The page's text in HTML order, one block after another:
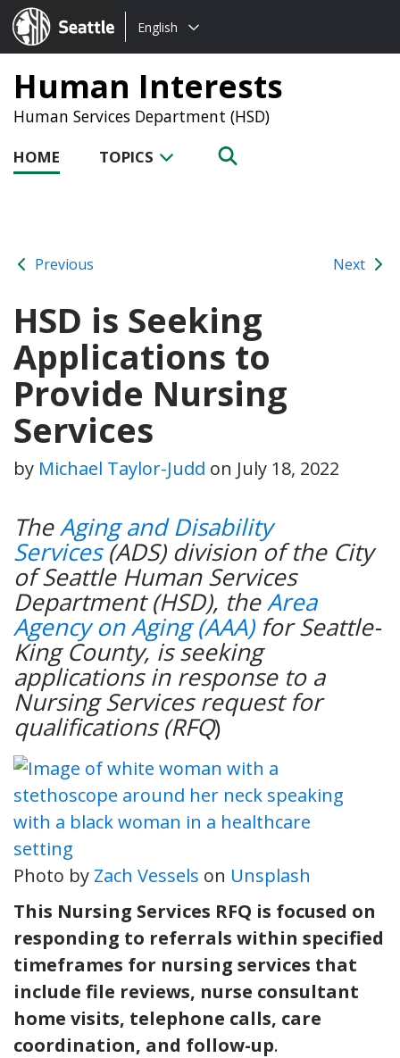
Seattle.gov
Choose
language:
English
Human Interests
Human Services Department (HSD)
HOME TOPICS
Previous Next
HSD is Seeking
Applications to
Provide Nursing
Services
by Michael Taylor-Judd on July 18, 2022
TheAging and Disability
Services(ADS) division of the City
of Seattle Human Services
Department (HSD), theArea
Agency on Aging (AAA)for Seattle-
King County, is seeking
applications in response to a
Nursing Services request for
qualifications (RFQ)
Photo by Zach Vessels on Unsplash
This Nursing Services RFQ is focused on
responding to referrals within specified
timeframes for nursing services that
include file reviews, nurse consultant
home visits, telephone calls, care
coordination, and follow-up.